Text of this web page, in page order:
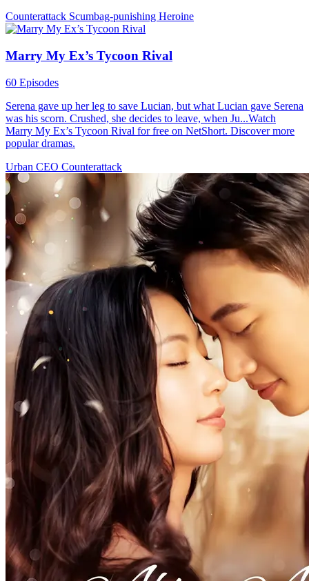
Counterattack Scumbag-punishing Heroine
Marry My Ex’s Tycoon Rival
60 Episodes
Serena gave up her leg to save Lucian, but what Lucian gave Serena
was his scorn. Crushed, she decides to leave, when Ju...Watch
Marry My Ex’s Tycoon Rival for free on NetShort. Discover more
popular dramas.
Urban CEO Counterattack